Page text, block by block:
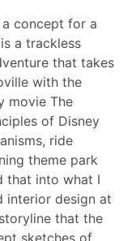
concept for a
a trackless
that takes
with the
movie The
of Disney
ride
theme park
that into what I
interior design at
that the
sketches of